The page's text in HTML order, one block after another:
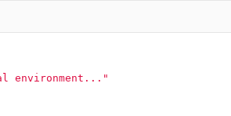
environment..."